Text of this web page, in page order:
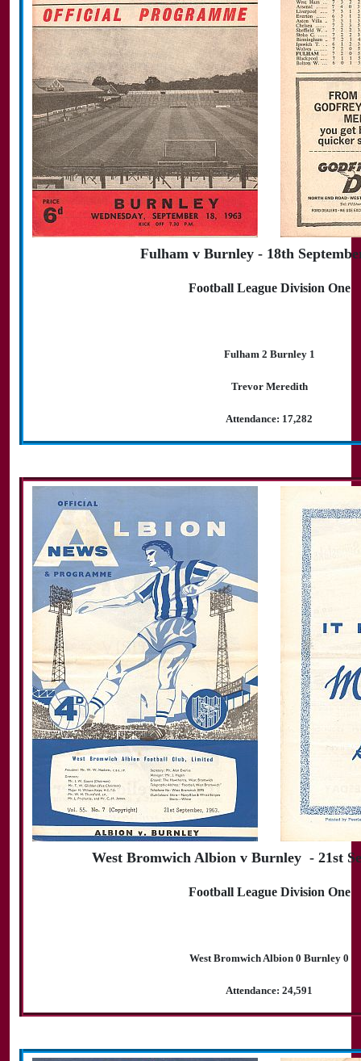
Fulham v Burnley - 18th
Football League Division One
Fulham 2 Burnley 1
Trevor Meredith
Attendance: 17,282
West Bromwich Albion v Burnley - 21st
Football League Division One
West Bromwich Albion 0 Burnley 0
Attendance: 24,591